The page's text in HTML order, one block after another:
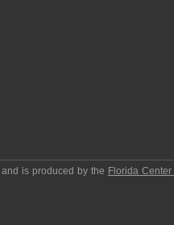
and is produced by the Florida